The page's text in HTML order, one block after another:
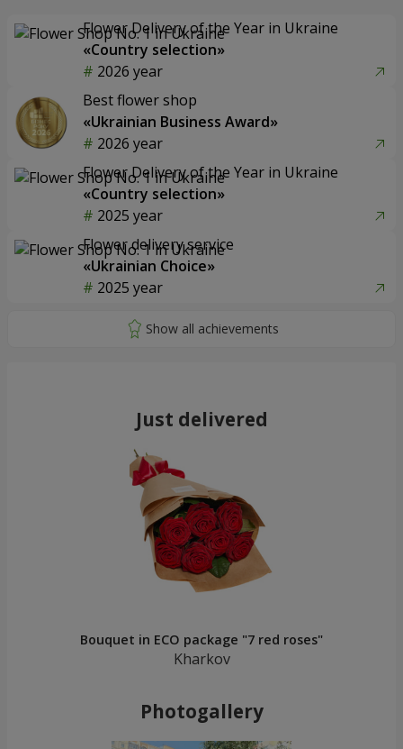
Flower Delivery of the Year in Ukraine
«Country selection»
2026 year
Best flower shop
«Ukrainian Business Award»
2026 year
Flower Delivery of the Year in Ukraine
«Country selection»
2025 year
Flower delivery service
«Ukrainian Choice»
2025 year
Just delivered
Bouquet in ECO package "7 red roses"
Kharkov
Photogallery